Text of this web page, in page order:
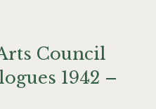
Council
1942 –